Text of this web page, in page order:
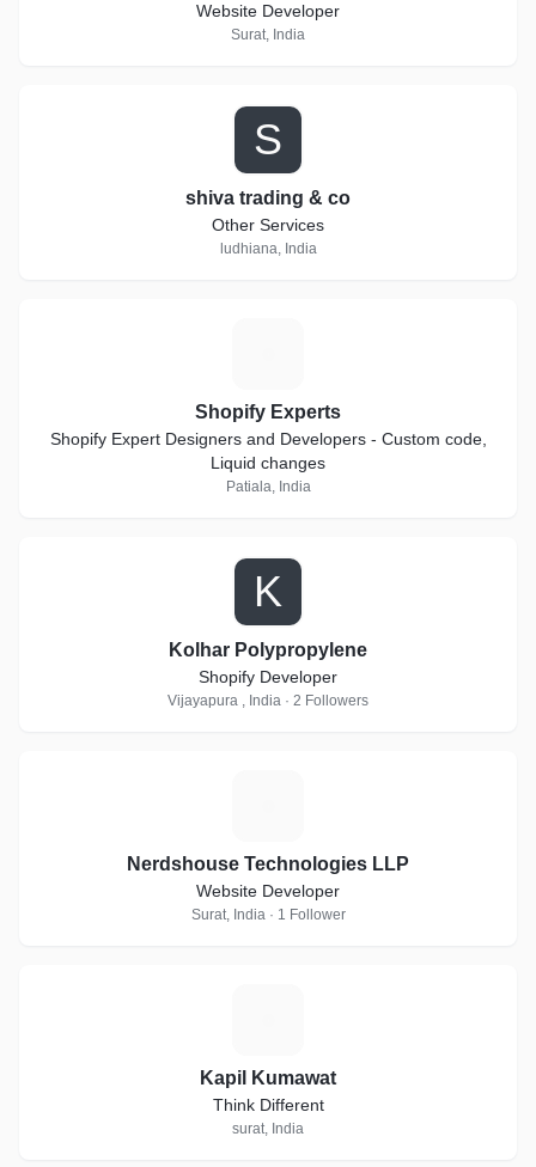
Website Developer
Surat, India
S
shiva trading & co
Other Services
ludhiana, India
Shopify Experts
Shopify Expert Designers and Developers - Custom code,
Liquid changes
Patiala, India
K
Kolhar Polypropylene
Shopify Developer
Vijayapura , India · 2 Followers
Nerdshouse Technologies LLP
Website Developer
Surat, India · 1 Follower
Kapil Kumawat
Think Different
surat, India